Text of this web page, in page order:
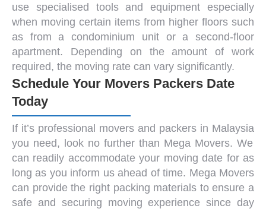
use specialised tools and equipment especially
when moving certain items from higher floors such
as from a condominium unit or a second-floor
apartment. Depending on the amount of work
required, the moving rate can vary significantly.
Schedule Your Movers Packers Date
Today
If it’s professional movers and packers in Malaysia
you need, look no further than Mega Movers. We
can readily accommodate your moving date for as
long as you inform us ahead of time. Mega Movers
can provide the right packing materials to ensure a
safe and securing moving experience since day